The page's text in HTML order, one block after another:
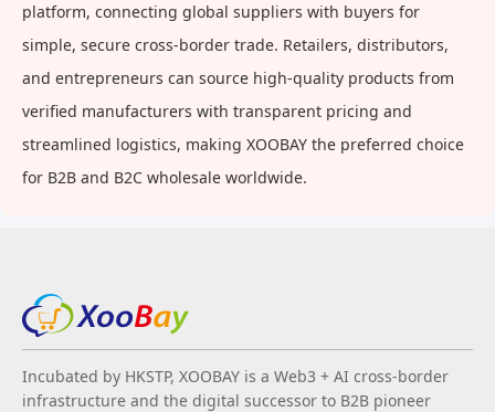
platform, connecting global suppliers with buyers for
simple, secure cross-border trade. Retailers, distributors,
and entrepreneurs can source high-quality products from
verified manufacturers with transparent pricing and
streamlined logistics, making XOOBAY the preferred choice
for B2B and B2C wholesale worldwide.
Incubated by HKSTP, XOOBAY is a Web3 + AI cross-border
infrastructure and the digital successor to B2B pioneer